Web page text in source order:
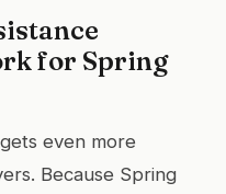
for Spring
even more
Because Spring